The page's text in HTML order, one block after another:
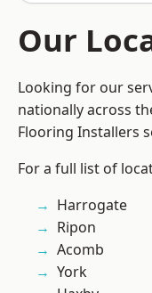
Our
Looking for our
nationally across
Flooring Installers
For a full list of
Harrogate
Ripon
Acomb
York